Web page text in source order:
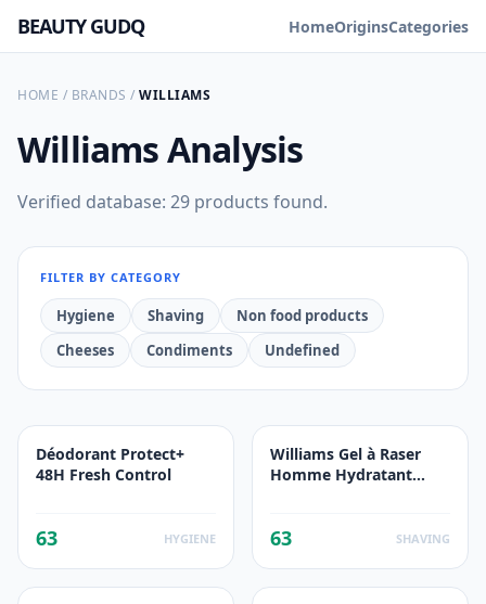
BEAUTY GUDQ HomeOriginsCategories
HOME / BRANDS / WILLIAMS
WilliamsAnalysis
Verified database: 29 products found.
FILTER BY CATEGORY
Hygiene Shaving
Non food products
Cheeses
Condiments Undefined
Déodorant Protect+
48H Fresh Control
63 HYGIENE
Williams Gel à Raser
Homme Hydratant
63 SHAVING